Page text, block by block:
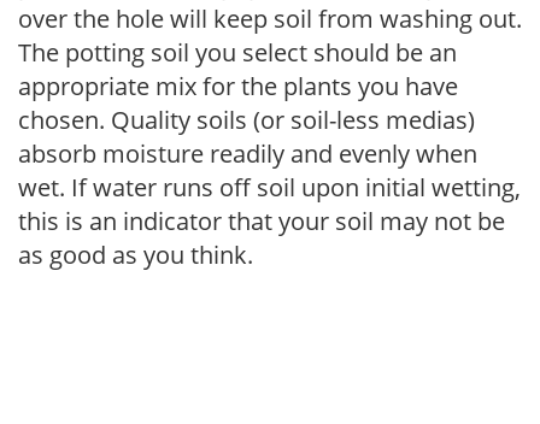
over the hole will keep soil from washing out.
The potting soil you select should be an
appropriate mix for the plants you have
chosen. Quality soils (or soil-less medias)
absorb moisture readily and evenly when
wet. If water runs off soil upon initial wetting,
this is an indicator that your soil may not be
as good as you think.